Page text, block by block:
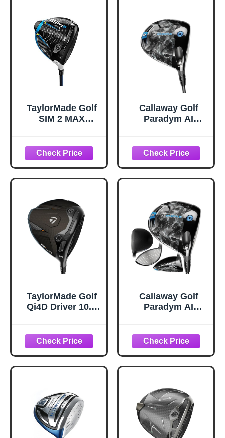
TaylorMade Golf
SIM 2 MAX
RIGHT HAND
GRAPHITE STIFF
Callaway Golf
Paradym AI
Degrees,50
Gram,Regular,Sta
ndard
Rubber,Black)
TaylorMade Golf
Qi4D Driver 10.5
Rotation Reax
Blue
Callaway Golf
Paradym AI
Degrees,50
Gram,Stiff,Standar
d Rubber,Black)